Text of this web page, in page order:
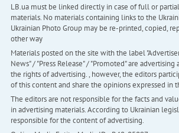
LB.ua must be linked directly in case of full or
materials. No materials containing links to the
Ukrainian Photo Group may be re-printed, copied,
other way
Materials posted on the site with the label
News" / "Press Release" / "Promoted" are
the rights of advertising. , however, the editors
of this content and share the opinions expressed in
The editors are not responsible for the facts and
in advertising materials. According to Ukrainian
responsible for the content of advertising.